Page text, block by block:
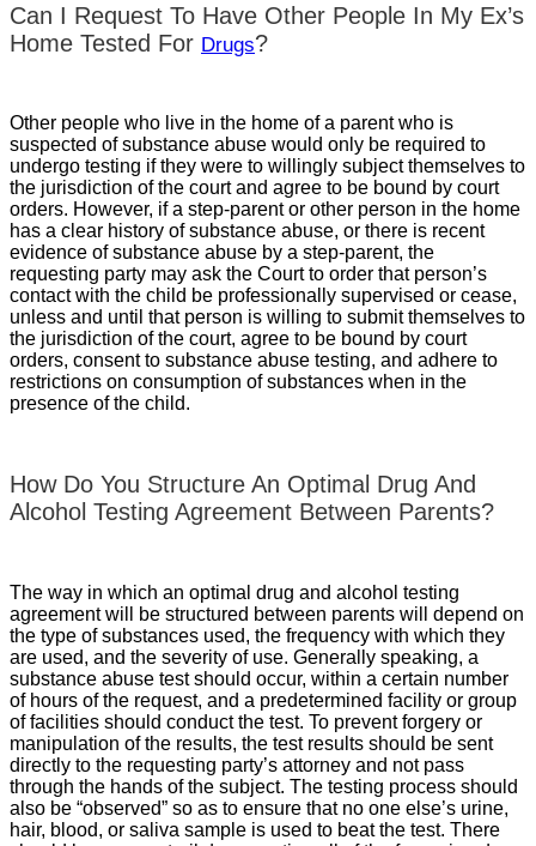
Can I Request To Have Other People In My Ex’s
Home Tested For Drugs?
Other people who live in the home of a parent who is
suspected of substance abuse would only be required to
undergo testing if they were to willingly subject themselves to
the jurisdiction of the court and agree to be bound by court
orders. However, if a step-parent or other person in the home
has a clear history of substance abuse, or there is recent
evidence of substance abuse by a step-parent, the
requesting party may ask the Court to order that person’s
contact with the child be professionally supervised or cease,
unless and until that person is willing to submit themselves to
the jurisdiction of the court, agree to be bound by court
orders, consent to substance abuse testing, and adhere to
restrictions on consumption of substances when in the
presence of the child.
How Do You Structure An Optimal Drug And
Alcohol Testing Agreement Between Parents?
The way in which an optimal drug and alcohol testing
agreement will be structured between parents will depend on
the type of substances used, the frequency with which they
are used, and the severity of use. Generally speaking, a
substance abuse test should occur, within a certain number
of hours of the request, and a predetermined facility or group
of facilities should conduct the test. To prevent forgery or
manipulation of the results, the test results should be sent
directly to the requesting party’s attorney and not pass
through the hands of the subject. The testing process should
also be “observed” so as to ensure that no one else’s urine,
hair, blood, or saliva sample is used to beat the test. There